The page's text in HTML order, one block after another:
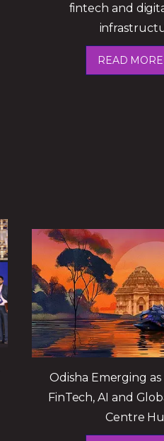
fintech and
READ MORE
Odisha Emerging as
FinTech, AI and
Centre